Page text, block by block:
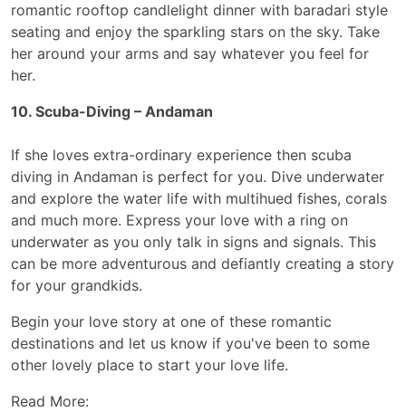
romantic rooftop candlelight dinner with baradari style
seating and enjoy the sparkling stars on the sky. Take
her around your arms and say whatever you feel for
her.
10. Scuba-Diving – Andaman
If she loves extra-ordinary experience then scuba
diving in Andaman is perfect for you. Dive underwater
and explore the water life with multihued fishes, corals
and much more. Express your love with a ring on
underwater as you only talk in signs and signals. This
can be more adventurous and defiantly creating a story
for your grandkids.
Begin your love story at one of these romantic
destinations and let us know if you've been to some
other lovely place to start your love life.
Read More: